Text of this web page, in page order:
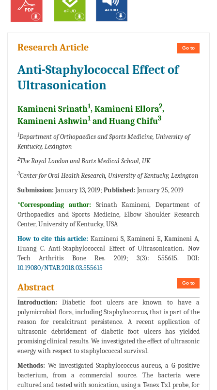
Go to
Research Article
Anti-Staphylococcal Effect of
Ultrasonication
Kamineni Srinath1, Kamineni Ellora2,
Kamineni Ashwin1 and Huang Chifu3
1Department of Orthopaedics and Sports Medicine, University of
Kentucky, Lexington
2The Royal London and Barts Medical School, UK
3Center for Oral Health Research, University of Kentucky, Lexington
Submission: January 13, 2019; Published: January 25, 2019
*Corresponding author: Srinath Kamineni, Department of
Orthopaedics and Sports Medicine, Elbow Shoulder Research
Center, University of Kentucky, USA
How to cite this article: Kamineni S, Kamineni E, Kamineni A,
Huang C. Anti-Staphylococcal Effect of Ultrasonication. Nov
Tech Arthritis Bone Res. 2019; 3(3): 555615. DOI:
10.19080/NTAB.2018.03.555615
Go to
Abstract
Introduction: Diabetic foot ulcers are known to have a
polymicrobial flora, including Staphylococcus, that is part of the
reason for recalcitrant persistence. A recent application of
ultrasonic debridement of diabetic foot ulcers has yielded
promising clinical results. We investigated the effect of ultrasonic
energy with respect to staphylococcal survival.
Methods: We investigated Staphylococcus aureus, a G-positive
bacterium, from a commercial source. The bacteria were
cultured and tested with sonication, using a Tenex Tx1 probe, for